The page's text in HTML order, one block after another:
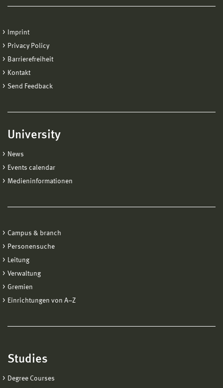
Imprint
Privacy Policy
Barrierefreiheit
Kontakt
Send Feedback
University
News
Events calendar
Medieninformationen
Campus & branch
Personensuche
Leitung
Verwaltung
Gremien
Einrichtungen von A−Z
Studies
Degree Courses